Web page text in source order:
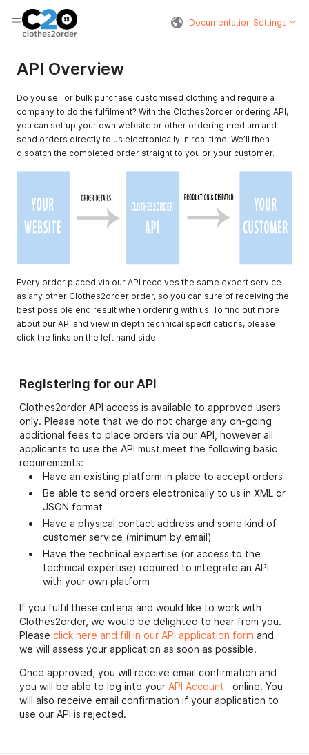
Documentation Settings
API Overview
Do you sell or bulk purchase customised clothing and require a
company to do the fulfilment? With the Clothes2order ordering API,
you can set up your own website or other ordering medium and
send orders directly to us electronically in real time. We’ll then
dispatch the completed order straight to you or your customer.
Every order placed via our API receives the same expert service
as any other Clothes2order order, so you can sure of receiving the
best possible end result when ordering with us. To find out more
about our API and view in depth technical specifications, please
click the links on the left hand side.
Registering for our API
Clothes2order API access is available to approved users
only. Please note that we do not charge any on-going
additional fees to place orders via our API, however all
applicants to use the API must meet the following basic
requirements:
Have an existing platform in place to accept orders
Be able to send orders electronically to us in XML or
JSON format
Have a physical contact address and some kind of
customer service (minimum by email)
Have the technical expertise (or access to the
technical expertise) required to integrate an API
with your own platform
If you fulfil these criteria and would like to work with
Clothes2order, we would be delighted to hear from you.
Please click here and fill in our API application form and
we will assess your application as soon as possible.
Once approved, you will receive email confirmation and
you will be able to log into your API Account
online. You
will also receive email confirmation if your application to
use our API is rejected.